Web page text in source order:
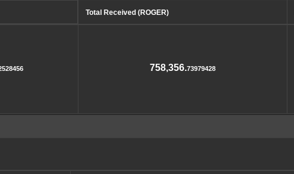
Total Received (ROGER)
758,356.73979428